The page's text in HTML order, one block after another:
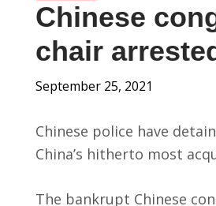
Chinese
chair
September 25, 2021
Chinese police have
China’s hitherto most
The bankrupt Chinese